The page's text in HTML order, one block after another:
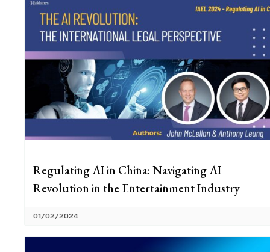
Regulating AI in China: Navigating AI
Revolution in the Entertainment Industry
01/02/2024